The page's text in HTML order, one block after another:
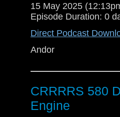
15 May 2025
Episode Duration: 0
Direct Podcast
Andor
CRRRRS 580
Engine